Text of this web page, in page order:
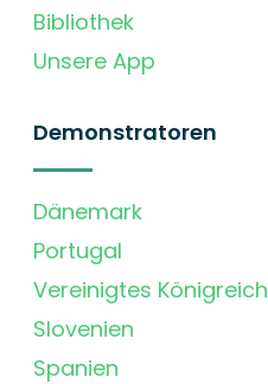
Bibliothek
Unsere App
Demonstratoren
Dänemark
Portugal
Vereinigtes Königreich
Slovenien
Spanien